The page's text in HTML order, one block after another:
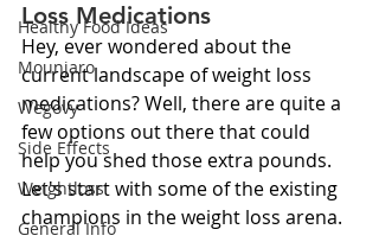
Healthy Food Ideas
Mounjaro
Wegovy
Side Effects
Weightloss
General Info
Loss Medications
Hey, ever wondered about the
current landscape of weight loss
medications? Well, there are quite a
few options out there that could
help you shed those extra pounds.
Let's start with some of the existing
champions in the weight loss arena.